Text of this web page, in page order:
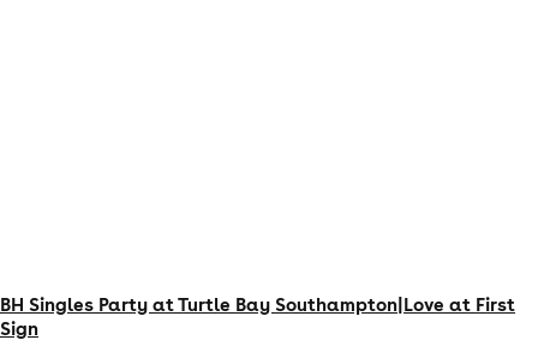
BH Singles Party at Turtle Bay Southampton|Love at First
Sign